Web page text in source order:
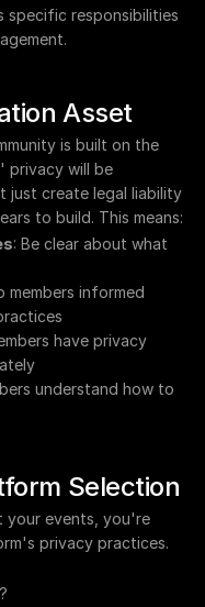
specific responsibilities
Asset
is built on the
privacy will be
just create legal liability
to build. This means:
: Be clear about what
members informed
have privacy
understand how to
Selection
your events, you're
privacy practices.